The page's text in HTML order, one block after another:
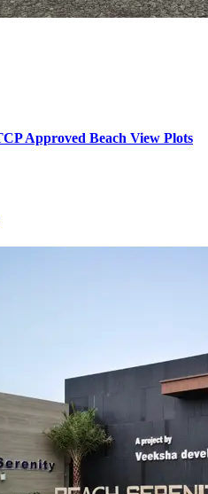
Approved Beach View Plots